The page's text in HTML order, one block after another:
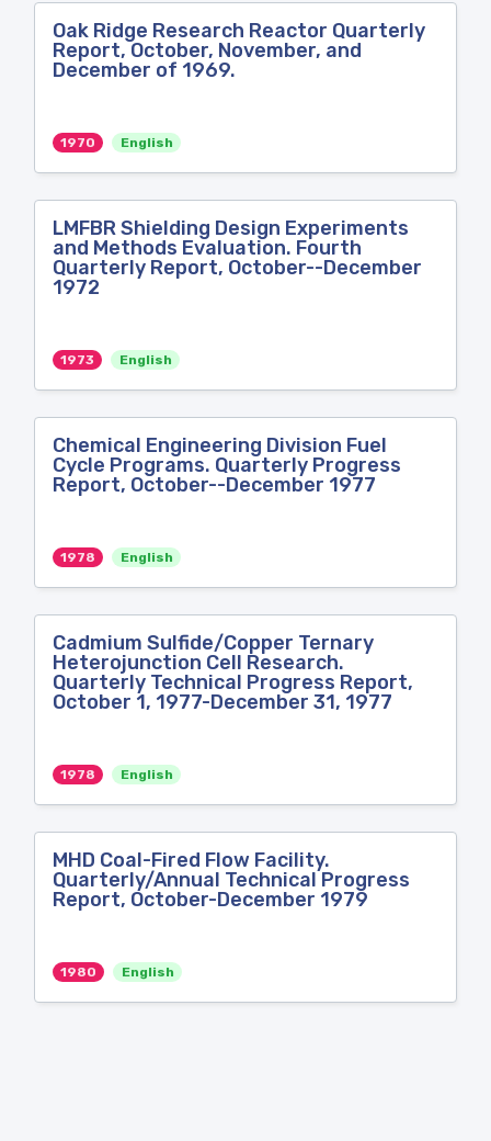
Oak Ridge Research Reactor Quarterly
Report, October, November, and
December of 1969.
1970 English
LMFBR Shielding Design Experiments
and Methods Evaluation. Fourth
Quarterly Report, October--December
1972
1973 English
Chemical Engineering Division Fuel
Cycle Programs. Quarterly Progress
Report, October--December 1977
1978 English
Cadmium Sulfide/Copper Ternary
Heterojunction Cell Research.
Quarterly Technical Progress Report,
October 1, 1977-December 31, 1977
1978 English
MHD Coal-Fired Flow Facility.
Quarterly/Annual Technical Progress
Report, October-December 1979
1980 English